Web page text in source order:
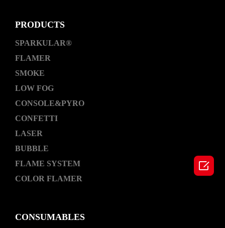
PRODUCTS
SPARKULAR®
FLAMER
SMOKE
LOW FOG
CONSOLE&PYRO
CONFETTI
LASER
BUBBLE
FLAME SYSTEM
COLOR FLAMER
CONSUMABLES
